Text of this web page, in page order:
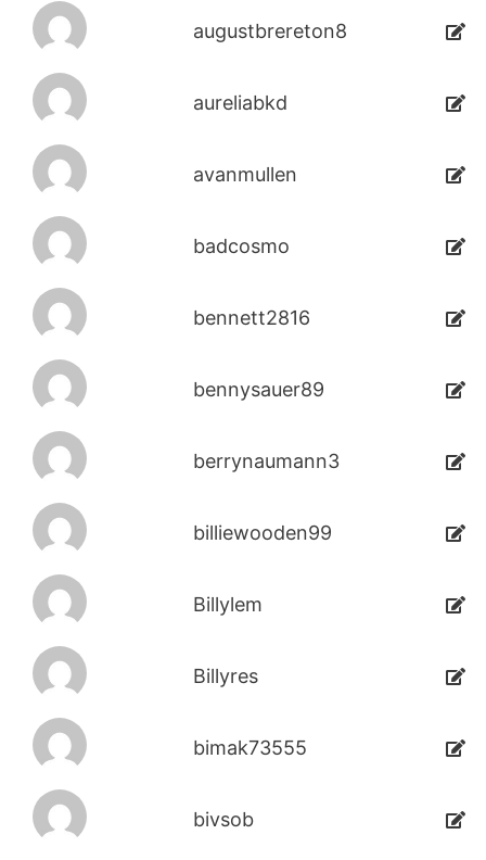
augustbrereton8
aureliabkd
avanmullen
badcosmo
bennett2816
bennysauer89
berrynaumann3
billiewooden99
Billylem
Billyres
bimak73555
bivsob